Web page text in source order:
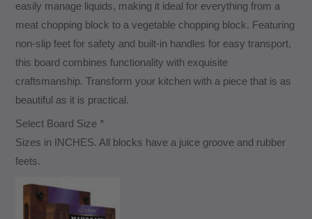
easily manage liquids, making it ideal for everything from a
meat chopping block to a vegetable chopping block. Featuring
non-slip feet for safety and built-in handles for easy transport,
this board combines functionality with exquisite
craftsmanship. Transform your kitchen with a piece that is as
beautiful as it is practical.
Select Board Size *
Sizes in INCHES. All blocks have a juice groove and rubber
feets.